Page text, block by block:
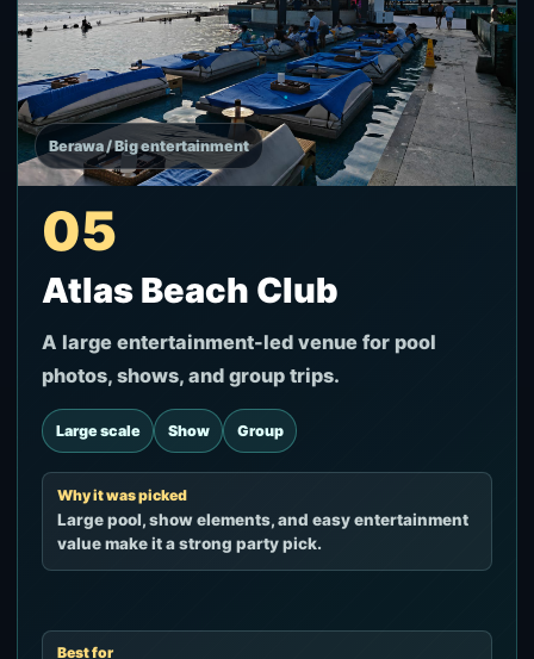
Berawa / Big entertainment
05
Atlas Beach Club
A large entertainment-led venue for pool
photos, shows, and group trips.
Large scale Show Group
Why it was picked
Large pool, show elements, and easy entertainment
value make it a strong party pick.
Best for